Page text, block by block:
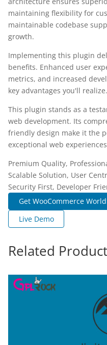
maintaining flexibility for
maintainable codebase
growth.
Implementing this plugin
benefits. Enhanced user
metrics, and increased
key advantages you'll realize.
This plugin stands as a
web development. Its
friendly design make it the
exceptional web
Premium Quality,
Scalable Solution, User
Security First, Developer
Get WooCommerce
Live Demo
Related